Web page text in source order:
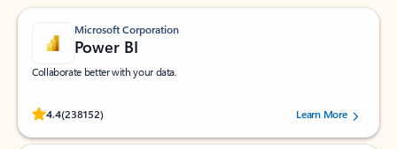
Microsoft Corporation
Power BI
Collaborate better with your data.
4.4(238152)
Rated (#=ratingAverage#) stars out of 5 stars, by 238152 users.Learn More